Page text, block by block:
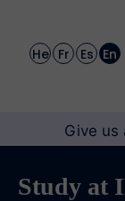
He Fr Es En
Give us
Study at